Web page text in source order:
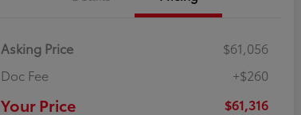
Asking Price
$61,056
Doc Fee
+$260
Your Price $61,316